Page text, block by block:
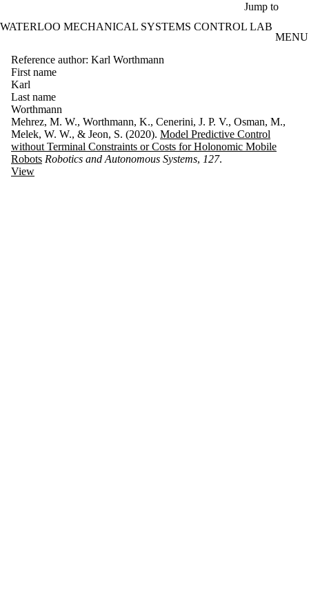
Jump to
WATERLOO MECHANICAL SYSTEMS CONTROL LAB
MENU
Reference author: Karl Worthmann
First name
Karl
Last name
Worthmann
Mehrez, M. W., Worthmann, K., Cenerini, J. P. V., Osman, M.,
Melek, W. W., & Jeon, S. (2020). Model Predictive Control
without Terminal Constraints or Costs for Holonomic Mobile
Robots Robotics and Autonomous Systems, 127.
View